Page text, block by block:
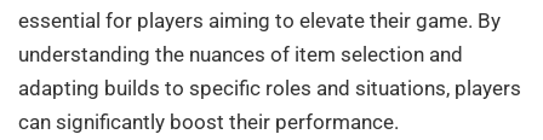
essential for players aiming to elevate their game. By
understanding the nuances of item selection and
adapting builds to specific roles and situations, players
can significantly boost their performance.